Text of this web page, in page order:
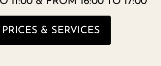
PRICES & SERVICES